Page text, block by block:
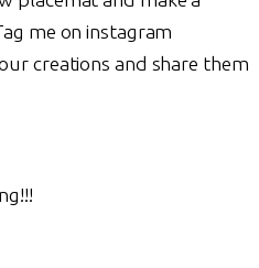
me on instagram
creations and share them